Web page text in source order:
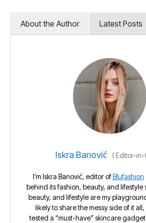
About the Author Latest Posts
Iskra Banović (Editor-in-
I’m Iskra Banović, editor ofBlufashion
behind its fashion, beauty, and lifestyle
beauty, and lifestyle are my
likely to share the messy side of it all,
tested a “must-have” skincare